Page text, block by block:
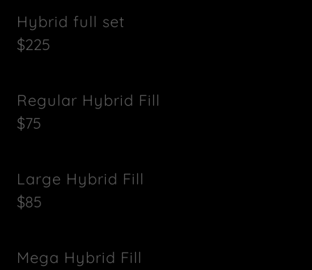
Hybrid full set
$225
Regular Hybrid Fill
$75
Large Hybrid Fill
$85
Mega Hybrid Fill